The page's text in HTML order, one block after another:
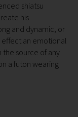
shiatsu
his
and dynamic, or
an emotional
source of any
a futon wearing